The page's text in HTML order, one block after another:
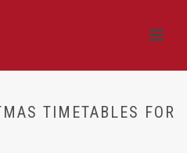
TIMETABLES FOR